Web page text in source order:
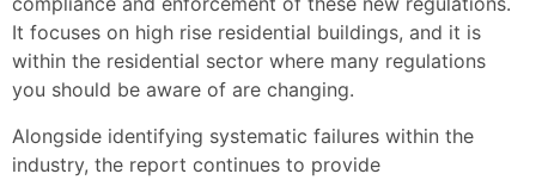
It focuses on high rise residential buildings, and it is
within the residential sector where many regulations
you should be aware of are changing.
Alongside identifying systematic failures within the
industry, the report continues to provide